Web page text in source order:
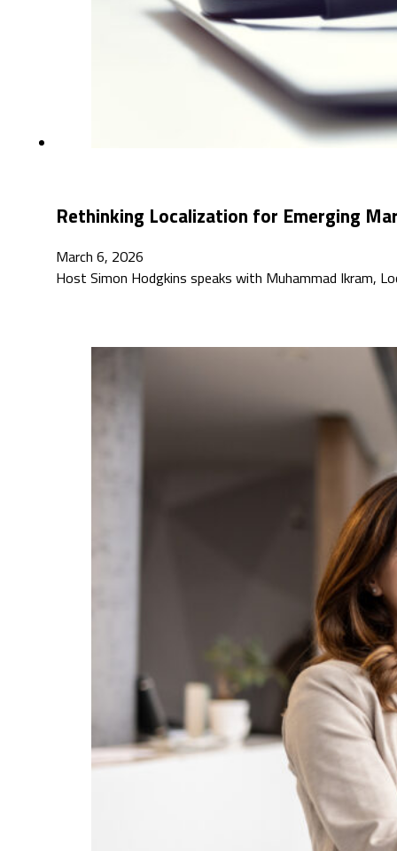
Rethinking Localization for Emerging
March 6, 2026
Host Simon Hodgkins speaks with Muhammad Ikram,